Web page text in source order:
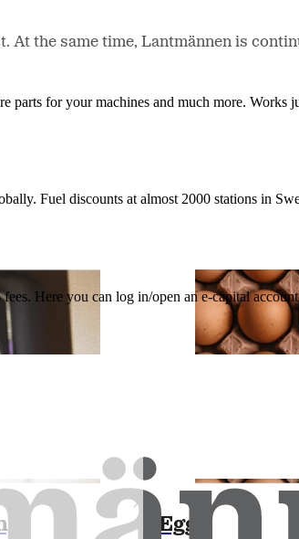
for your machines and much more. Works
Fuel discounts at almost 2000 stations in
Here you can log in/open an e-capital
the same time, Lantmännen is
Egg